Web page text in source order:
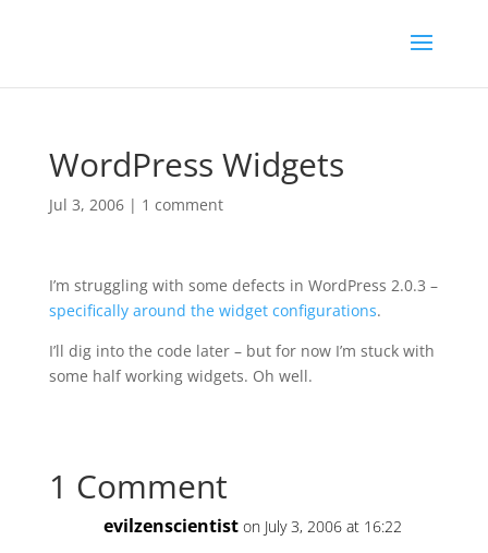
WordPress Widgets
Jul 3, 2006| 1 comment
I’m struggling with some defects in WordPress 2.0.3 –
specifically around the widget configurations.
I’ll dig into the code later – but for now I’m stuck with
some half working widgets. Oh well.
1 Comment
evilzenscientist on July 3, 2006 at 16:22